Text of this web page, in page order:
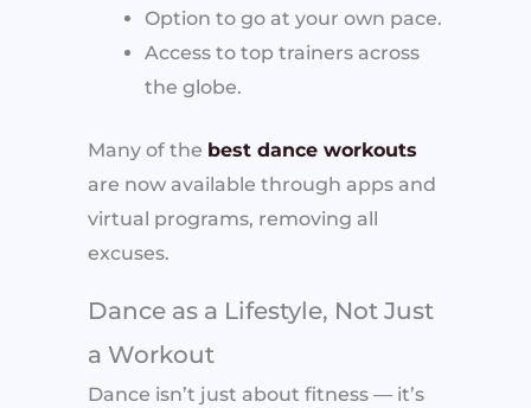
Option to go at your own pace.
Access to top trainers across
the globe.
Many of the best dance workouts
are now available through apps and
virtual programs, removing all
excuses.
Dance as a Lifestyle, Not Just
a Workout
Dance isn’t just about fitness — it’s